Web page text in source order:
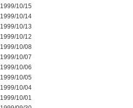
1999/10/15
1999/10/14
1999/10/13
1999/10/12
1999/10/08
1999/10/07
1999/10/06
1999/10/05
1999/10/04
1999/10/01